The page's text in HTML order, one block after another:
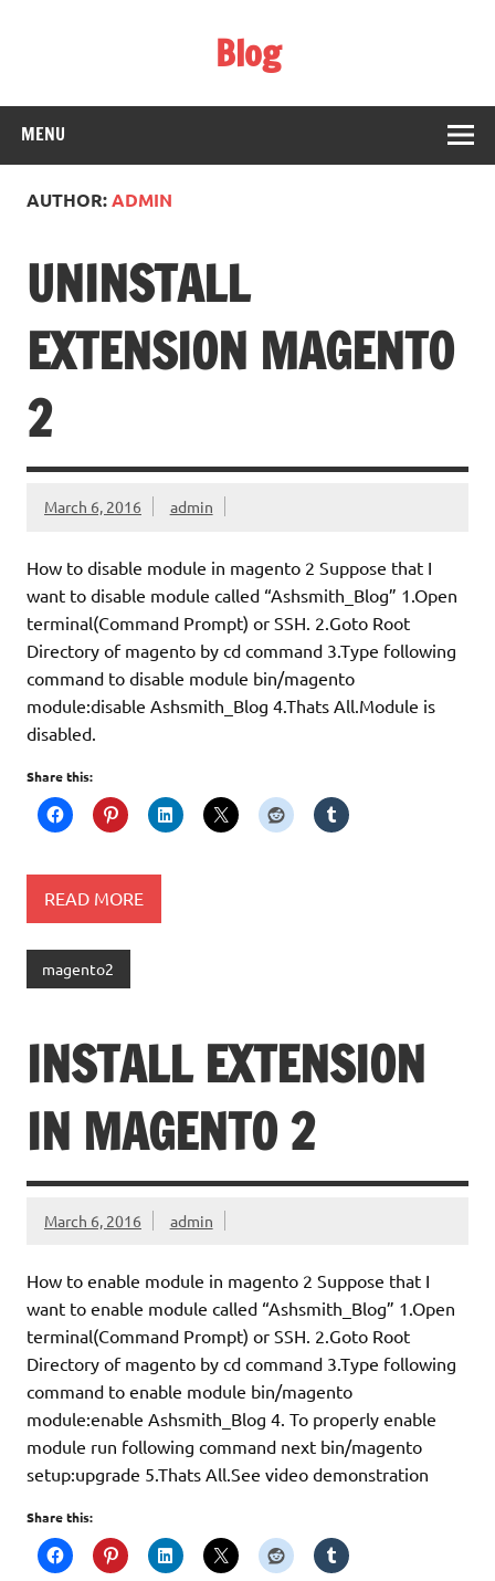
Blog
MENU
AUTHOR:ADMIN
UNINSTALL
EXTENSION MAGENTO
2
March 6, 2016 admin
How to disable module in magento 2 Suppose that I
want to disable module called “Ashsmith_Blog” 1.Open
terminal(Command Prompt) or SSH. 2.Goto Root
Directory of magento by cd command 3.Type following
command to disable module bin/magento
module:disable Ashsmith_Blog 4.Thats All.Module is
disabled.
Share this:
READ MORE
magento2
INSTALL EXTENSION
IN MAGENTO 2
March 6, 2016 admin
How to enable module in magento 2 Suppose that I
want to enable module called “Ashsmith_Blog” 1.Open
terminal(Command Prompt) or SSH. 2.Goto Root
Directory of magento by cd command 3.Type following
command to enable module bin/magento
module:enable Ashsmith_Blog 4. To properly enable
module run following command next bin/magento
setup:upgrade 5.Thats All.See video demonstration
Share this: